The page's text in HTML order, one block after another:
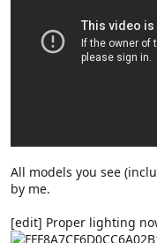
All models you see
by me.
[edit] Proper lighting